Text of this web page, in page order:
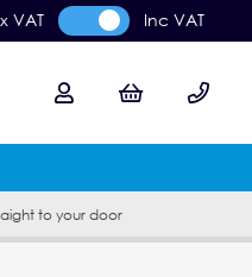
VAT Inc VAT
to your door